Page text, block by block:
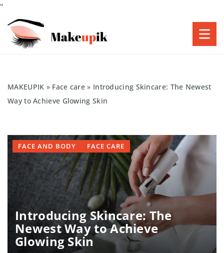
"
MAKEUPIK » Face care » Introducing Skincare: The Newest
Way to Achieve Glowing Skin
Introducing Skincare: The
Newest Way to Achieve
Glowing Skin
FACE AND BODY FACE CARE